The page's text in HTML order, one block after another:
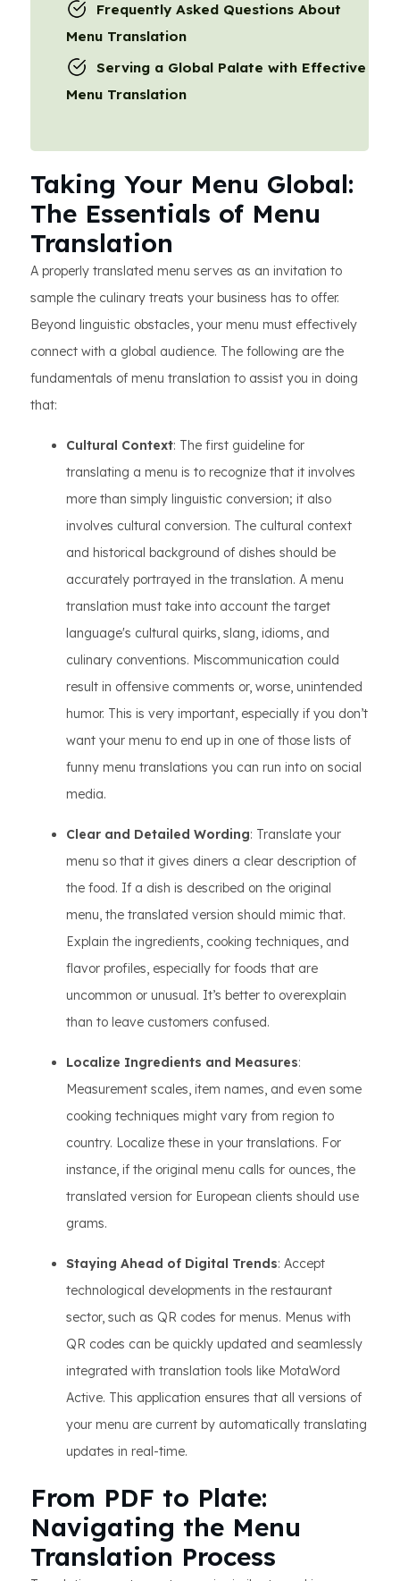
Frequently Asked Questions About
Menu Translation
Serving a Global Palate with Effective
Menu Translation
Taking Your Menu Global:
The Essentials of Menu
Translation
A properly translated menu serves as an invitation to
sample the culinary treats your business has to offer.
Beyond linguistic obstacles, your menu must effectively
connect with a global audience. The following are the
fundamentals of menu translation to assist you in doing
that:
Cultural Context: The first guideline for
translating a menu is to recognize that it involves
more than simply linguistic conversion; it also
involves cultural conversion. The cultural context
and historical background of dishes should be
accurately portrayed in the translation. A menu
translation must take into account the target
language's cultural quirks, slang, idioms, and
culinary conventions. Miscommunication could
result in offensive comments or, worse, unintended
humor. This is very important, especially if you don’t
want your menu to end up in one of those lists of
funny menu translations you can run into on social
media.
Clear and Detailed Wording: Translate your
menu so that it gives diners a clear description of
the food. If a dish is described on the original
menu, the translated version should mimic that.
Explain the ingredients, cooking techniques, and
flavor profiles, especially for foods that are
uncommon or unusual. It’s better to overexplain
than to leave customers confused.
Localize Ingredients and Measures:
Measurement scales, item names, and even some
cooking techniques might vary from region to
country. Localize these in your translations. For
instance, if the original menu calls for ounces, the
translated version for European clients should use
grams.
Staying Ahead of Digital Trends: Accept
technological developments in the restaurant
sector, such as QR codes for menus. Menus with
QR codes can be quickly updated and seamlessly
integrated with translation tools like MotaWord
Active. This application ensures that all versions of
your menu are current by automatically translating
updates in real-time.
From PDF to Plate:
Navigating the Menu
Translation Process